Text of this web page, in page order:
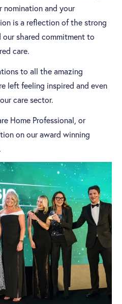
nomination and your
is a reflection of the strong
our shared commitment to
care.
to all the amazing
left feeling inspired and even
care sector.
Home Professional, or
on our award winning